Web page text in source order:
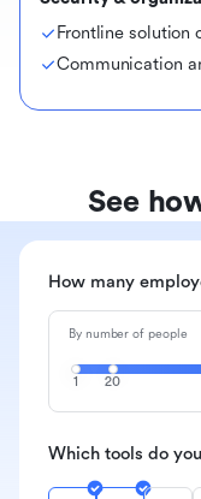
Frontline solution
Communication
See
How many
By number of people
1 20
Which tools do